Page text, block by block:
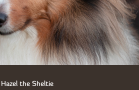
Hazel the Sheltie